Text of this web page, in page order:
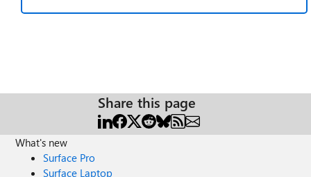
Share this page
What's new
Surface Pro
Surface Laptop